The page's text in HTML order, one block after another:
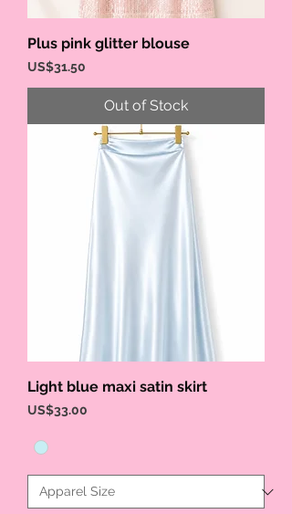
Plus pink glitter blouse
Price
US$31.50
Out of Stock
Light blue maxi satin skirt
Price
US$33.00